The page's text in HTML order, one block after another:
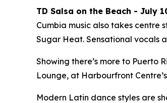
TD Salsa on the Beach - July
Cumbia music also takes centre
Sugar Heat. Sensational vocals
Showing there’s more to Puerto
Lounge, at Harbourfront
Modern Latin dance styles are